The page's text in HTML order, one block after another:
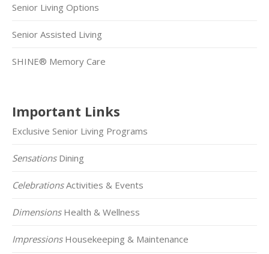
Senior Living Options
Senior Assisted Living
SHINE® Memory Care
Important Links
Exclusive Senior Living Programs
SensationsDining
CelebrationsActivities & Events
DimensionsHealth & Wellness
ImpressionsHousekeeping & Maintenance